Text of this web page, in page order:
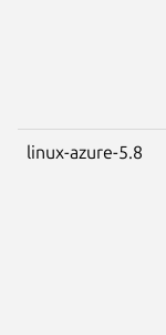
linux-azure-5.8